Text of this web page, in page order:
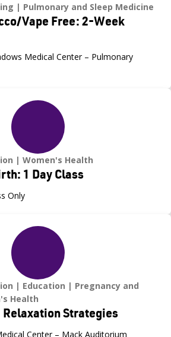
Pulmonary and Sleep Medicine
Vape Free: 2-Week
Medical Center – Pulmonary
Women's Health
1 Day Class
Only
Education
Pregnancy and
Health
Strategies
Center – Mack Auditorium